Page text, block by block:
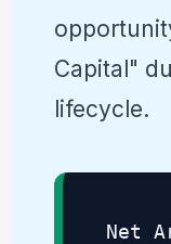
Capital"
lifecycle.
Net